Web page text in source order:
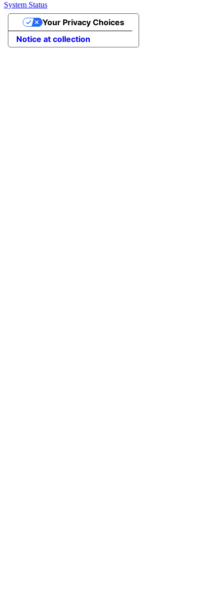
System Status
Notice at collection
Your Privacy Choices